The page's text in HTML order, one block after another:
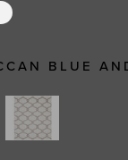
BLUE